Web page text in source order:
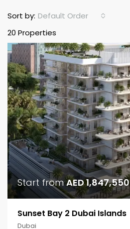
20 Properties
Sort by: Default Order
Start fromAED 1,847,550
Sunset Bay 2 Dubai Islands
Dubai